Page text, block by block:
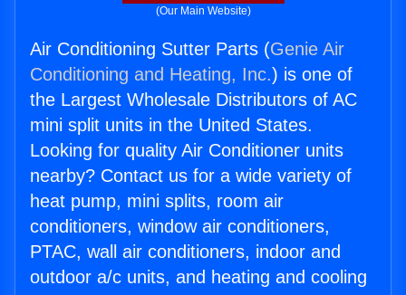
(Our Main Website)
Air Conditioning Sutter Parts (Genie Air
Conditioning and Heating, Inc.) is one of
the Largest Wholesale Distributors of AC
mini split units in the United States.
Looking for quality Air Conditioner units
nearby? Contact us for a wide variety of
heat pump, mini splits, room air
conditioners, window air conditioners,
PTAC, wall air conditioners, indoor and
outdoor a/c units, and heating and cooling